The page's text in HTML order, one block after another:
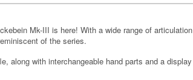
Mk-III is here! With a wide range of articulation
of the series.
along with interchangeable hand parts and a display